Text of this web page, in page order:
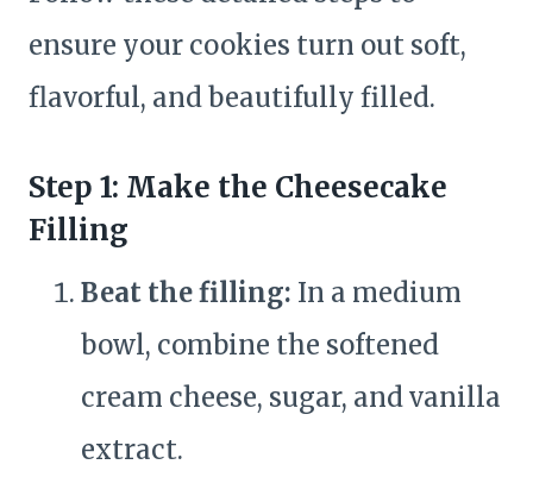
ensure your cookies turn out soft,
flavorful, and beautifully filled.
Step 1: Make the Cheesecake
Filling
Beat the filling: In a medium
bowl, combine the softened
cream cheese, sugar, and vanilla
extract.